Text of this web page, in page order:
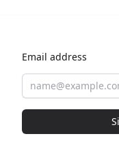
Email address